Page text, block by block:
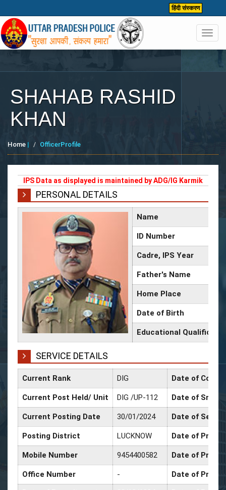
हिंदी संस्करण
SHAHAB RASHID
KHAN
Home | OfficerProfile
IPS Data as displayed is maintained by ADG/IG Karmik
PERSONAL DETAILS
Name
ID Number
Cadre, IPS Year
Father's Name
Home Place
Date of Birth
Educational
SERVICE DETAILS
Current Rank DIG Date of
Current Post Held/ Unit DIG /UP-112 Date of Sr.
Current Posting Date 30/01/2024 Date of
Posting District LUCKNOW Date of
Mobile Number 9454400582 Date of
Office Number - Date of